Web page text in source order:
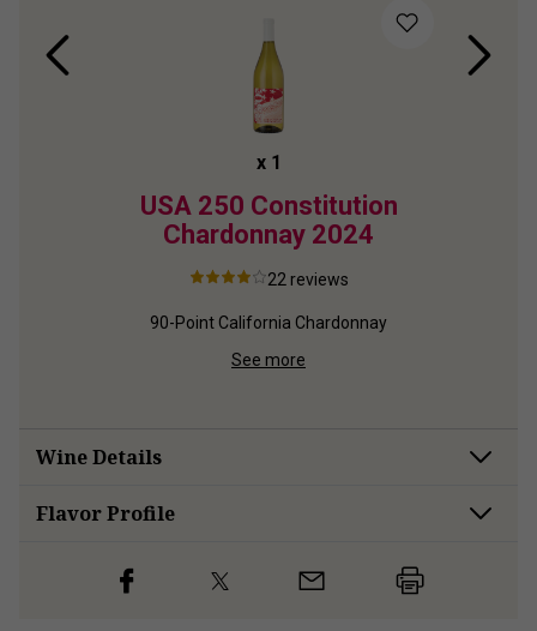
x 1
USA 250 Constitution
Chardonnay 2024
22 reviews
90-Point California Chardonnay
See more
Wine Details
FlavorProfile